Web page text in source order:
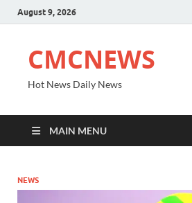
August 9, 2026
CMCNEWS
Hot News Daily News
MAIN MENU
NEWS